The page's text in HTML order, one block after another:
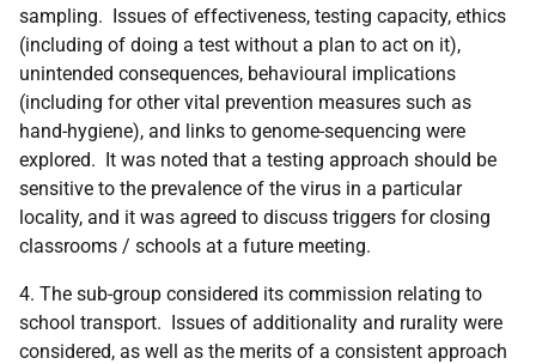
sampling. Issues of effectiveness, testing capacity, ethics
(including of doing a test without a plan to act on it),
unintended consequences, behavioural implications
(including for other vital prevention measures such as
hand-hygiene), and links to genome-sequencing were
explored. It was noted that a testing approach should be
sensitive to the prevalence of the virus in a particular
locality, and it was agreed to discuss triggers for closing
classrooms / schools at a future meeting.
4. The sub-group considered its commission relating to
school transport. Issues of additionality and rurality were
considered, as well as the merits of a consistent approach